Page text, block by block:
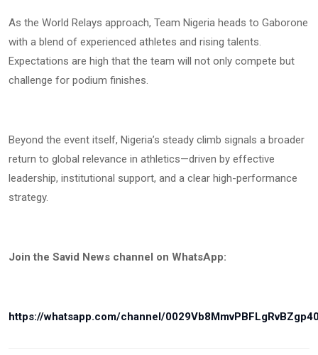
As the World Relays approach, Team Nigeria heads to Gaborone
with a blend of experienced athletes and rising talents.
Expectations are high that the team will not only compete but
challenge for podium finishes.
Beyond the event itself, Nigeria’s steady climb signals a broader
return to global relevance in athletics—driven by effective
leadership, institutional support, and a clear high-performance
strategy.
Join the Savid News channel on WhatsApp:
https://whatsapp.com/channel/